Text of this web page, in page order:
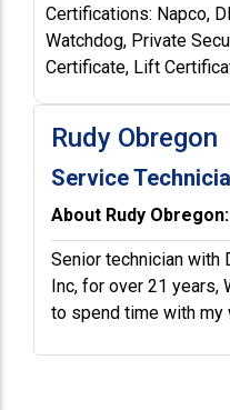
Certifications: Napco,
Watchdog, Private
Certificate, Lift
Rudy Obregon
Service
About Rudy Obregon:
Senior technician with
Inc, for over 21 years,
to spend time with my